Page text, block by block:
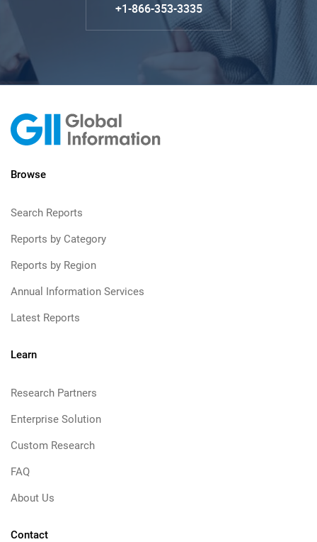
+1-866-353-3335
Browse
Search Reports
Reports by Category
Reports by Region
Annual Information Services
Latest Reports
Learn
Research Partners
Enterprise Solution
Custom Research
FAQ
About Us
Contact